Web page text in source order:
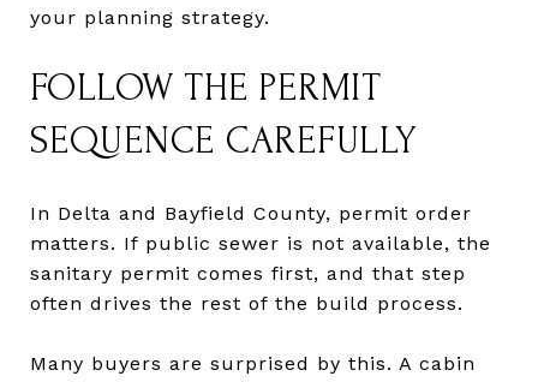
your planning strategy.
FOLLOW THE PERMIT
SEQUENCE CAREFULLY
In Delta and Bayfield County, permit order
matters. If public sewer is not available, the
sanitary permit comes first, and that step
often drives the rest of the build process.
Many buyers are surprised by this. A cabin